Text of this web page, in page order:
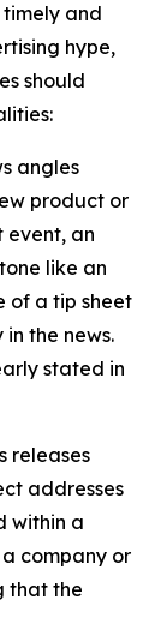
timely and
hype,
should
angles
product or
event, an
like an
of a tip sheet
the news.
stated in
releases
addresses
within a
company or
that the